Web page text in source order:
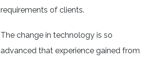
requirements of clients.
The change in technology is so
advanced that experience gained from